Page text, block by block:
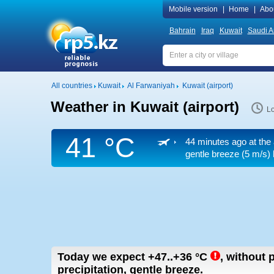
Mobile version Home
Bahrain Iraq Kuwait Saudi
All countries Kuwait Al Farwaniyah Kuwait (airport)
Weather in Kuwait (airport)
41 °C
44 minutes ago at
gentle breeze(5 m/s)
Today we expect +47..+36 °C , without
precipitation, gentle breeze.